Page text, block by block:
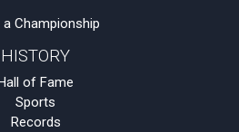
Championship
HISTORY
of Fame
Sports
Records